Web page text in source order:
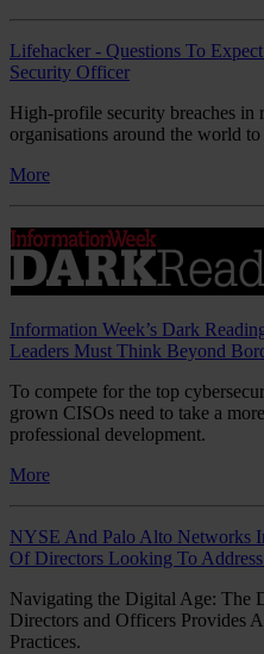
Lifehacker - Questions To
Security Officer
High-profile security breaches in
organisations around the world
More
Information Week’s Dark
Leaders Must Think Beyond
To compete for the top
grown CISOs need to take a
professional development.
More
NYSE And Palo Alto Networks
Of Directors Looking To
Navigating the Digital Age: The
Directors and Officers Provides
Practices.